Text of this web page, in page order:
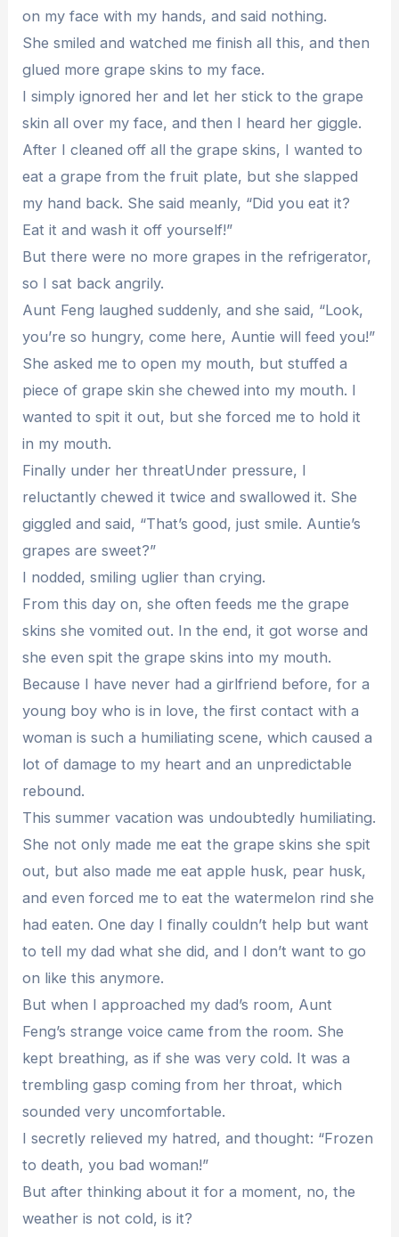
on my face with my hands, and said nothing.
She smiled and watched me finish all this, and then
glued more grape skins to my face.
I simply ignored her and let her stick to the grape
skin all over my face, and then I heard her giggle.
After I cleaned off all the grape skins, I wanted to
eat a grape from the fruit plate, but she slapped
my hand back. She said meanly, “Did you eat it?
Eat it and wash it off yourself!”
But there were no more grapes in the refrigerator,
so I sat back angrily.
Aunt Feng laughed suddenly, and she said, “Look,
you’re so hungry, come here, Auntie will feed you!”
She asked me to open my mouth, but stuffed a
piece of grape skin she chewed into my mouth. I
wanted to spit it out, but she forced me to hold it
in my mouth.
Finally under her threatUnder pressure, I
reluctantly chewed it twice and swallowed it. She
giggled and said, “That’s good, just smile. Auntie’s
grapes are sweet?”
I nodded, smiling uglier than crying.
From this day on, she often feeds me the grape
skins she vomited out. In the end, it got worse and
she even spit the grape skins into my mouth.
Because I have never had a girlfriend before, for a
young boy who is in love, the first contact with a
woman is such a humiliating scene, which caused a
lot of damage to my heart and an unpredictable
rebound.
This summer vacation was undoubtedly humiliating.
She not only made me eat the grape skins she spit
out, but also made me eat apple husk, pear husk,
and even forced me to eat the watermelon rind she
had eaten. One day I finally couldn’t help but want
to tell my dad what she did, and I don’t want to go
on like this anymore.
But when I approached my dad’s room, Aunt
Feng’s strange voice came from the room. She
kept breathing, as if she was very cold. It was a
trembling gasp coming from her throat, which
sounded very uncomfortable.
I secretly relieved my hatred, and thought: “Frozen
to death, you bad woman!”
But after thinking about it for a moment, no, the
weather is not cold, is it?